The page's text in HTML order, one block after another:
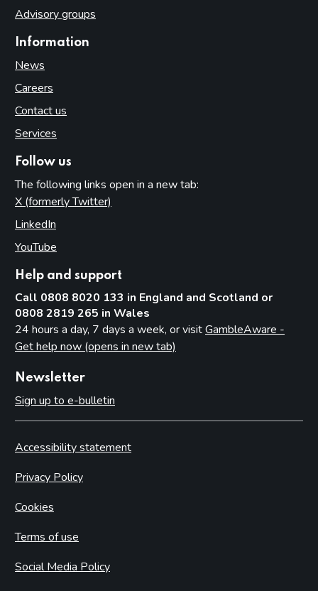
Advisory groups
Information
News
Careers
Contact us
Services
Follow us
The following links open in a new tab:
X (formerly Twitter)
LinkedIn
YouTube
Help and support
Call 0808 8020 133 in England and Scotland or
0808 2819 265 in Wales
24 hours a day, 7 days a week, or visitGambleAware -
Get help now (opens in new tab)
Newsletter
Sign up to e-bulletin
Accessibility statement
Privacy Policy
Cookies
Terms of use
Social Media Policy